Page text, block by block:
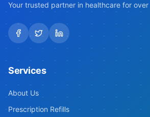
Your trusted partner in healthcare for
Services
About Us
Prescription Refills